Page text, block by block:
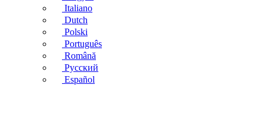
Italiano
Dutch
Polski
Português
Română
Русский
Español